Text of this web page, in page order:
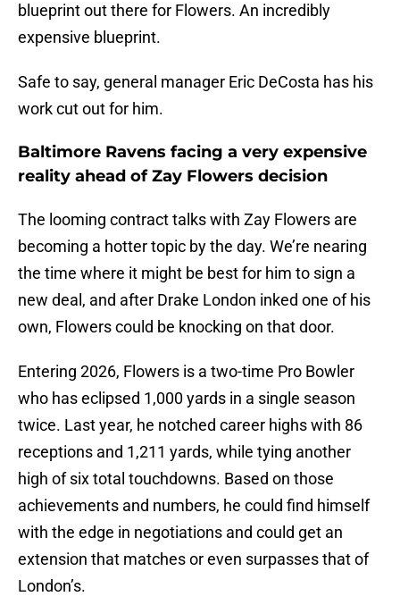
blueprint out there for Flowers. An incredibly
expensive blueprint.
Safe to say, general manager Eric DeCosta has his
work cut out for him.
Baltimore Ravens facing a very expensive
reality ahead of Zay Flowers decision
The looming contract talks with Zay Flowers are
becoming a hotter topic by the day. We’re nearing
the time where it might be best for him to sign a
new deal, and after Drake London inked one of his
own, Flowers could be knocking on that door.
Entering 2026, Flowers is a two-time Pro Bowler
who has eclipsed 1,000 yards in a single season
twice. Last year, he notched career highs with 86
receptions and 1,211 yards, while tying another
high of six total touchdowns. Based on those
achievements and numbers, he could find himself
with the edge in negotiations and could get an
extension that matches or even surpasses that of
London’s.